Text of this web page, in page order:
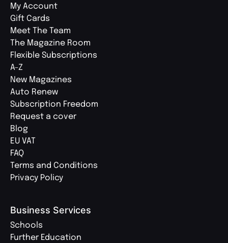
My Account
Gift Cards
Meet The Team
The Magazine Room
Flexible Subscriptions
A-Z
New Magazines
Auto Renew
Subscription Freedom
Request a cover
Blog
EU VAT
FAQ
Terms and Conditions
Privacy Policy
Business Services
Schools
Further Education